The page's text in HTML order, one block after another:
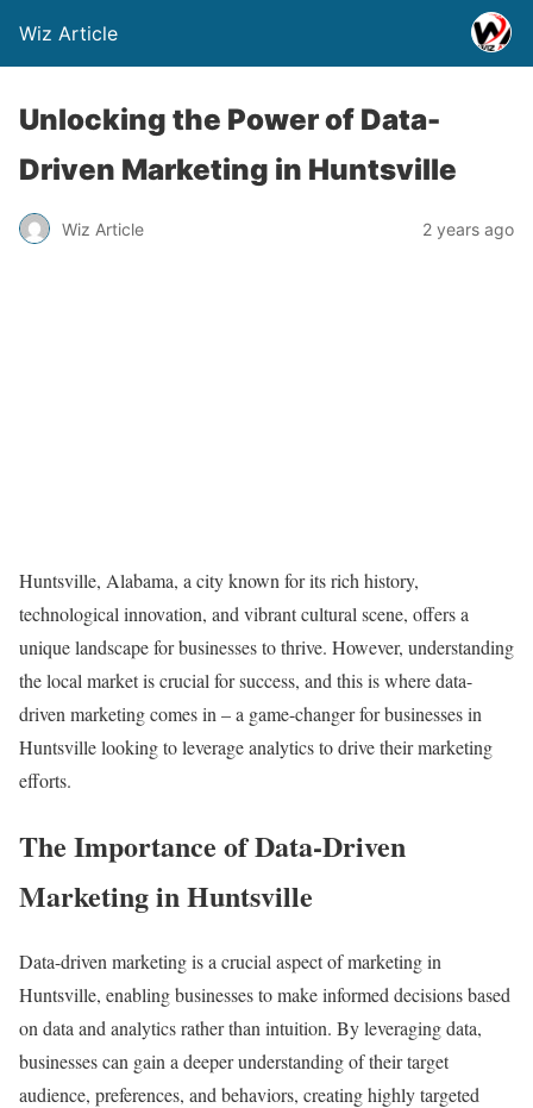
Wiz Article
Unlocking the Power of Data-
Driven Marketing in Huntsville
Wiz Article 2 years ago
Huntsville, Alabama, a city known for its rich history,
technological innovation, and vibrant cultural scene, offers a
unique landscape for businesses to thrive. However, understanding
the local market is crucial for success, and this is where data-
driven marketing comes in – a game-changer for businesses in
Huntsville looking to leverage analytics to drive their marketing
efforts.
The Importance of Data-Driven
Marketing in Huntsville
Data-driven marketing is a crucial aspect of marketing in
Huntsville, enabling businesses to make informed decisions based
on data and analytics rather than intuition. By leveraging data,
businesses can gain a deeper understanding of their target
audience, preferences, and behaviors, creating highly targeted